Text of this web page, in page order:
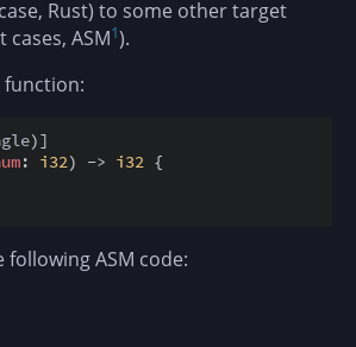
Rust) to some other target
ASM1).
function:
)]
: i32) -> i32 {
ASM code: